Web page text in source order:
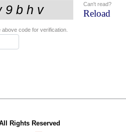
Can't read?
Reload
above code for verification.
Rights Reserved